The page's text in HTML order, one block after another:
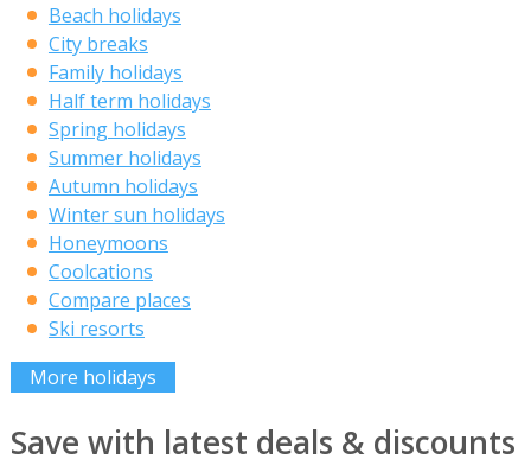
Beach holidays
City breaks
Family holidays
Half term holidays
Spring holidays
Summer holidays
Autumn holidays
Winter sun holidays
Honeymoons
Coolcations
Compare places
Ski resorts
More holidays
Save with latest deals & discounts